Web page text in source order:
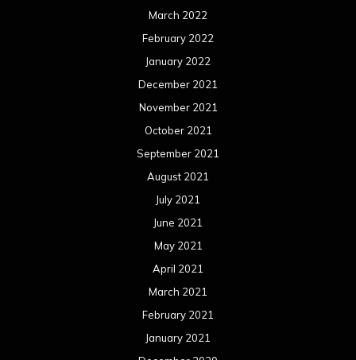
March 2022
February 2022
January 2022
December 2021
November 2021
October 2021
September 2021
August 2021
July 2021
June 2021
May 2021
April 2021
March 2021
February 2021
January 2021